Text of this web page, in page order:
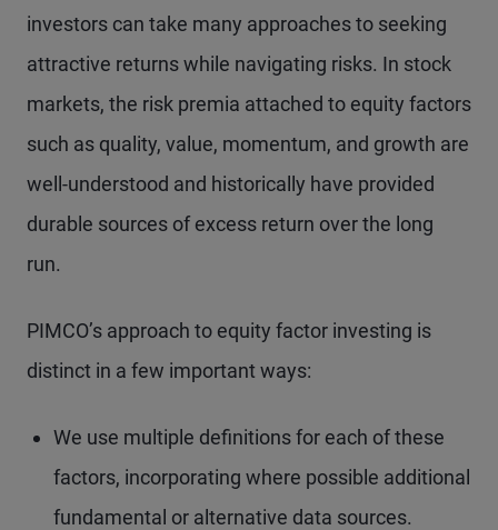
investors can take many approaches to seeking
attractive returns while navigating risks. In stock
markets, the risk premia attached to equity factors
such as quality, value, momentum, and growth are
well-understood and historically have provided
durable sources of excess return over the long
run.
PIMCO’s approach to equity factor investing is
distinct in a few important ways:
We use multiple definitions for each of these
factors, incorporating where possible additional
fundamental or alternative data sources.